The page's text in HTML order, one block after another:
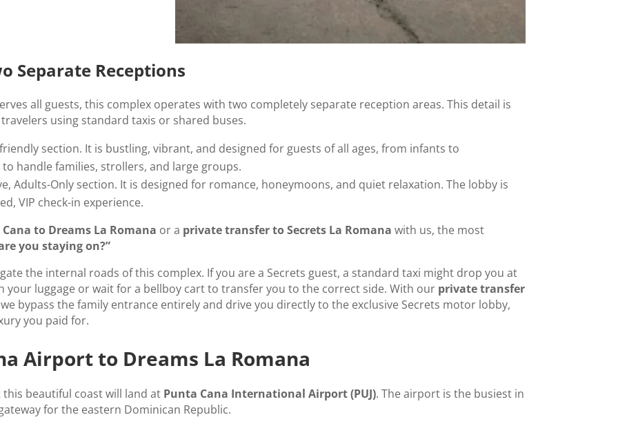
Separate Receptions
all guests, this complex operates with two completely separate reception areas. This detail is
using standard taxis or shared buses.
section. It is bustling, vibrant, and designed for guests of all ages, from infants to
handle families, strollers, and large groups.
Adults-Only section. It is designed for romance, honeymoons, and quiet relaxation. The lobby is
VIP check-in experience.
to Dreams La Romana or a private transfer to Secrets La Romana with us, the most
you staying on?”
the internal roads of this complex. If you are a Secrets guest, a standard taxi might drop you at
your luggage or wait for a bellboy cart to transfer you to the correct side. With our private transfer
bypass the family entrance entirely and drive you directly to the exclusive Secrets motor lobby,
you paid for.
Airport to Dreams La Romana
beautiful coast will land at Punta Cana International Airport (PUJ). The airport is the busiest in
for the eastern Dominican Republic.